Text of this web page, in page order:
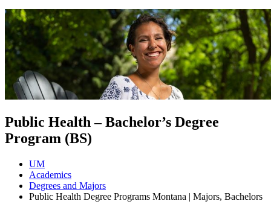
Public Health – Bachelor’s Degree
Program (BS)
UM
Academics
Degrees and Majors
Public Health Degree Programs Montana | Majors, Bachelors